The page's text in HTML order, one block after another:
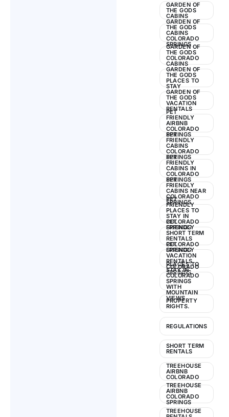
GARDEN OF
THE GODS
CABINS
GARDEN OF
THE GODS
CABINS
COLORADO
SPRINGS
GARDEN OF
THE GODS
COLORADO
CABINS
GARDEN OF
THE GODS
PLACES TO
STAY
GARDEN OF
THE GODS
VACATION
RENTALS
PET
FRIENDLY
AIRBNB
COLORADO
SPRINGS
PET
FRIENDLY
CABINS
COLORADO
SPRINGS
PET
FRIENDLY
CABINS IN
COLORADO
SPRINGS
PET
FRIENDLY
CABINS NEAR
COLORADO
SPRINGS
PET
FRIENDLY
PLACES TO
STAY IN
COLORADO
SPRINGS
PET
FRIENDLY
SHORT TERM
RENTALS
COLORADO
SPRINGS
PET
FRIENDLY
VACATION
RENTALS
COLORADO
SPRINGS
PLACES TO
STAY IN
COLORADO
SPRINGS
WITH
MOUNTAIN
VIEWS
PROPERTY
RIGHTS.
REGULATIONS
SHORT TERM
RENTALS
TREEHOUSE
AIRBNB
COLORADO
TREEHOUSE
AIRBNB
COLORADO
SPRINGS
TREEHOUSE